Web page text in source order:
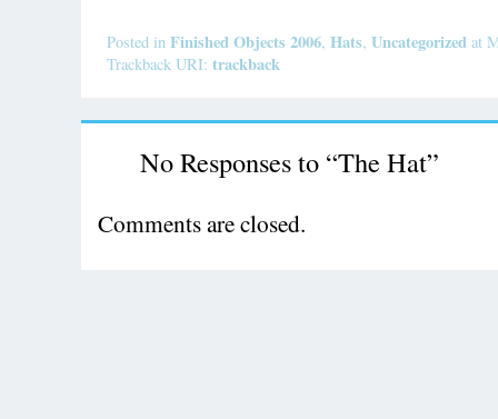
Posted inFinished Objects 2006,Hats,Uncategorized at
Trackback URI:trackback
No Responses to “The Hat”
Comments are closed.